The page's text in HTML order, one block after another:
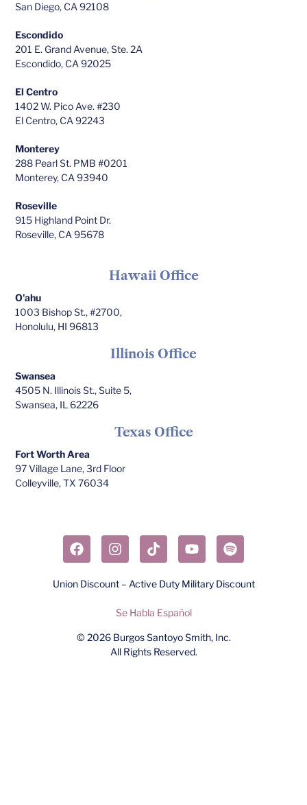
San Diego, CA 92108
Escondido
201 E. Grand Avenue, Ste. 2A
Escondido, CA 92025
El Centro
1402 W. Pico Ave. #230
El Centro, CA 92243
Monterey
288 Pearl St. PMB #0201
Monterey, CA 93940
Roseville
915 Highland Point Dr.
Roseville, CA 95678
Hawaii Office
O'ahu
1003 Bishop St., #2700,
Honolulu, HI 96813
Illinois Office
Swansea
4505 N. Illinois St., Suite 5,
Swansea, IL 62226
Texas Office
Fort Worth Area
97 Village Lane, 3rd Floor
Colleyville, TX 76034​
Union Discount – Active Duty Military Discount
Se Habla Español
© 2026 Burgos Santoyo Smith, Inc.
All Rights Reserved.